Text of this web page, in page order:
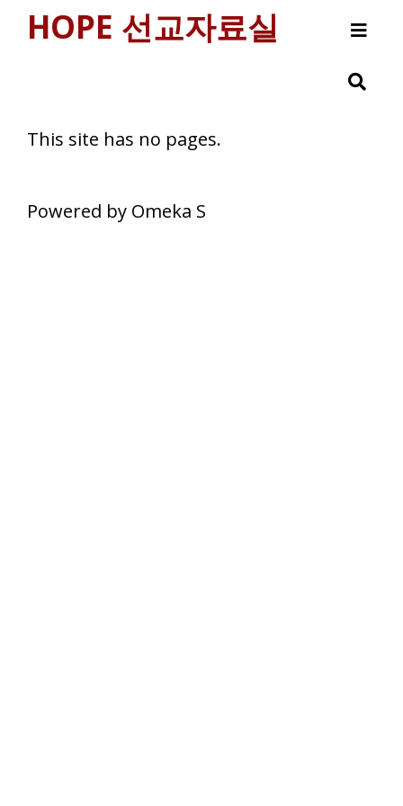
HOPE 선교자료실
This site has no pages.
Powered by Omeka S